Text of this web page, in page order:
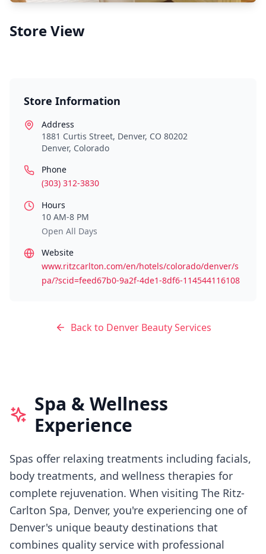
Store View
Store Information
Address
1881 Curtis Street, Denver, CO 80202
Denver, Colorado
Phone
(303) 312-3830
Hours
10 AM-8 PM
Open All Days
Website
www.ritzcarlton.com/en/hotels/colorado/denver/s
pa/?scid=feed67b0-9a2f-4de1-8df6-114544116108
Back to DenverBeauty Services
Spa & Wellness
Experience
Spas offer relaxing treatments including facials,
body treatments, and wellness therapies for
complete rejuvenation. When visiting The Ritz-
Carlton Spa, Denver, you're experiencing one of
Denver's unique beauty destinations that
combines quality service with professional